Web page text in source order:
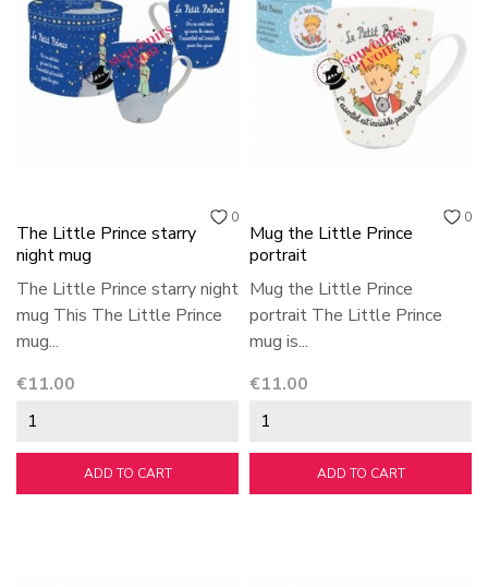
0
The Little Prince starry
night mug
The Little Prince starry night
mug This The Little Prince
mug...
Price
€11.00
ADD TO CART
0
Mug the Little Prince
portrait
Mug the Little Prince
portrait The Little Prince
mug is...
Price
€11.00
ADD TO CART